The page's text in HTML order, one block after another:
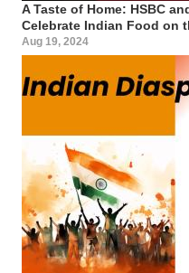
A Taste of Home: HSBC
Celebrate Indian Food on
Aug 19, 2024